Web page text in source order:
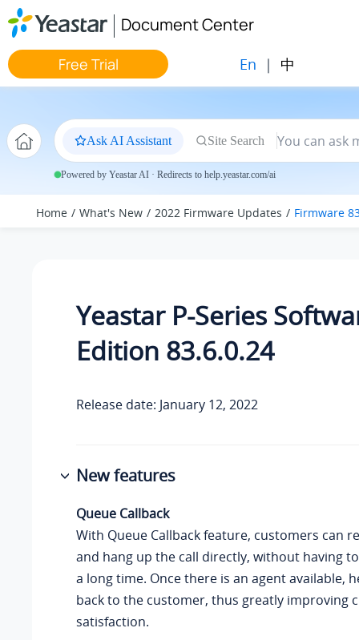
Jump to main content
Document Center
Free Trial En | 中
Ask AI Assistant Site Search
Powered by Yeastar AI · Redirects to help.yeastar.com/ai
Home What's New 2022 Firmware Updates Firmware
Yeastar P-Series
Edition 83.6.0.24
Release date: January 12, 2022
New features
Queue Callback
With Queue Callback feature, customers can
and hang up the call directly, without having
a long time. Once there is an agent available,
back to the customer, thus greatly improving
satisfaction.